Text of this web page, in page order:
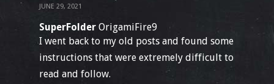
JUNE 29, 2021
SuperFolder OrigamiFire9
I went back to my old posts and found some
instructions that were extremely difficult to
read and follow.